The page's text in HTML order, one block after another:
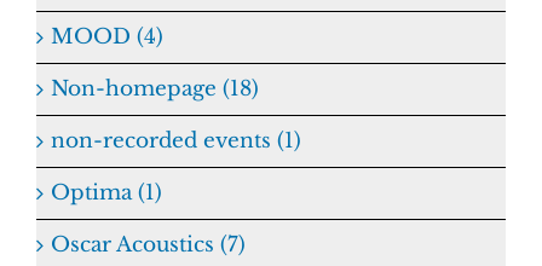
MOOD (4)
Non-homepage (18)
non-recorded events (1)
Optima (1)
Oscar Acoustics (7)